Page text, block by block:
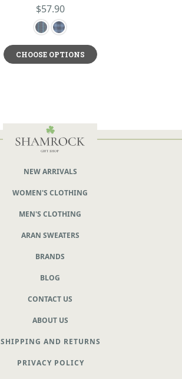
$57.90
CHOOSE OPTIONS
NEW ARRIVALS
WOMEN'S CLOTHING
MEN'S CLOTHING
ARAN SWEATERS
BRANDS
BLOG
CONTACT US
ABOUT US
SHIPPING AND RETURNS
PRIVACY POLICY